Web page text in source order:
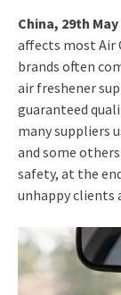
China, 29th May
affects most Air
brands often
air freshener
guaranteed
many suppliers
and some
safety, at the
unhappy clients